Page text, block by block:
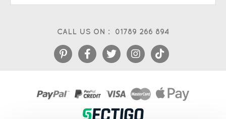
CALL US ON : 01789 266 894